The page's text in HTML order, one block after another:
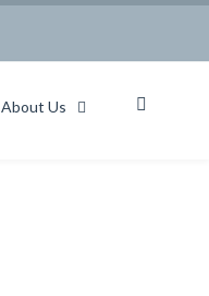
About Us